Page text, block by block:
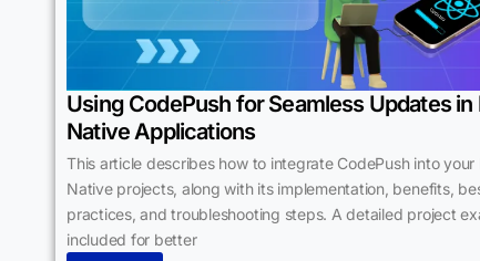
Using CodePush for Seamless Updates in
Native Applications
This article describes how to integrate CodePush into your
Native projects, along with its implementation, benefits,
practices, and troubleshooting steps. A detailed project
included for better